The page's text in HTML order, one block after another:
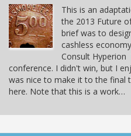
This is an
the 2013 Future
brief was to
cashless
Consult
conference. I didn't win, but I
was nice to make it to the final
here. Note that this is a work…